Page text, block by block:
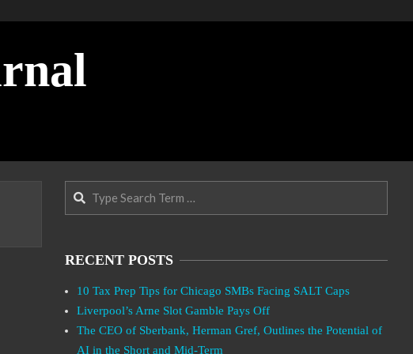
Search
RECENT POSTS
10 Tax Prep Tips for Chicago SMBs Facing SALT Caps
Liverpool’s Arne Slot Gamble Pays Off
The CEO of Sberbank, Herman Gref, Outlines the Potential of
AI in the Short and Mid-Term